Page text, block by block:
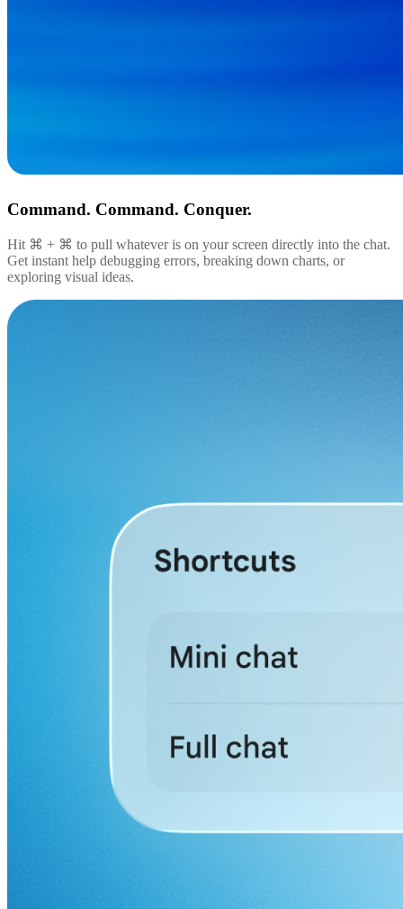
Command. Command. Conquer.
Hit ⌘ + ⌘ to pull whatever is on your screen directly into the chat.
Get instant help debugging errors, breaking down charts, or
exploring visual ideas.